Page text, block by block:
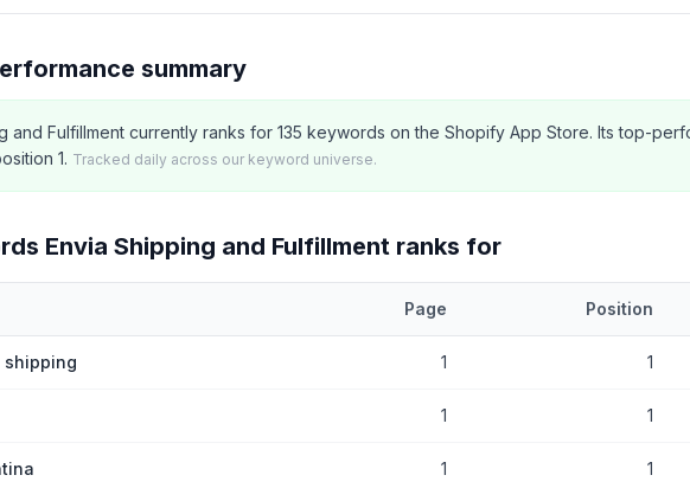
summary
and Fulfillment currently ranks for 135 keywords on the Shopify App Store. Its top-
1. Tracked daily across our keyword universe.
Envia Shipping and Fulfillment ranks for
Page Position
1 1
1 1
1 1